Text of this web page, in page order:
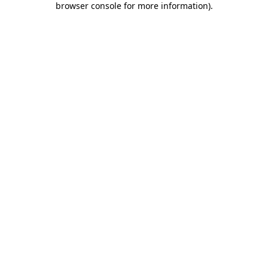
browser console for more information).